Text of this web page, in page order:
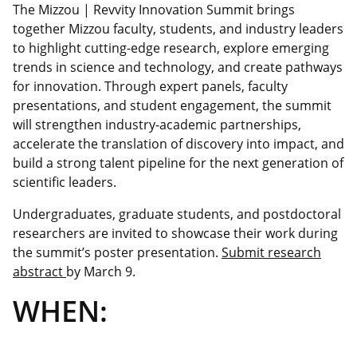
The Mizzou | Revvity Innovation Summit brings
together Mizzou faculty, students, and industry leaders
to highlight cutting-edge research, explore emerging
trends in science and technology, and create pathways
for innovation. Through expert panels, faculty
presentations, and student engagement, the summit
will strengthen industry-academic partnerships,
accelerate the translation of discovery into impact, and
build a strong talent pipeline for the next generation of
scientific leaders.
Undergraduates, graduate students, and postdoctoral
researchers are invited to showcase their work during
thesummit’s poster presentation. Submit research
abstract by March 9.
WHEN: